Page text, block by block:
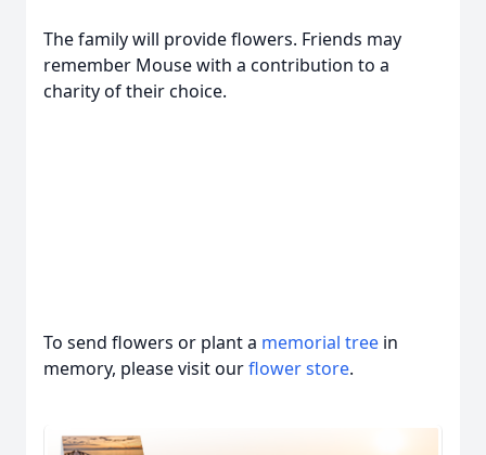
The family will provide flowers. Friends may
remember Mouse with a contribution to a
charity of their choice.
To send flowers or plant a memorial tree in
memory, please visit ourflower store.